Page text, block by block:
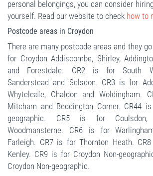
personal belongings, you can consider
yourself. Read our website to check how to
Postcode areas in Croydon
There are many postcode areas and they
for Croydon Addiscombe, Shirley,
and Forestdale. CR2 is for South
Sanderstead and Selsdon. CR3 is for
Whyteleafe, Chaldon and Woldingham.
Mitcham and Beddington Corner. CR44
geographic. CR5 is for Coulsdon,
Woodmansterne. CR6 is for
Farleigh. CR7 is for Thornton Heath.
Kenley. CR9 is for Croydon Non-
Croydon Non-geographic.